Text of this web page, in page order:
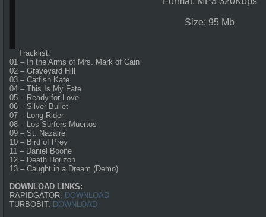
Size: 95 Mb
Tracklist:
01 – In the Arms of Mrs. Mark of Cain
02 – Graveyard Hill
03 – Catfish Kate
04 – This Is My Fate
05 – Ready for Love
06 – Silver Bullet
07 – Long Rider
08 – Los Surfers Muertos
09 – St. Nazaire
10 – Bird of Prey
11 – Daniel Boone
12 – Death Horizon
13 – Caught in a Dream (Demo)
DOWNLOAD LINKS:
RAPIDGATOR: DOWNLOAD
TURBOBIT: DOWNLOAD